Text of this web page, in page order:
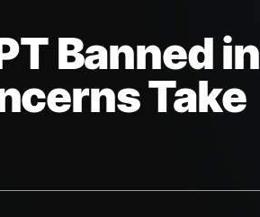
Banned in
Take